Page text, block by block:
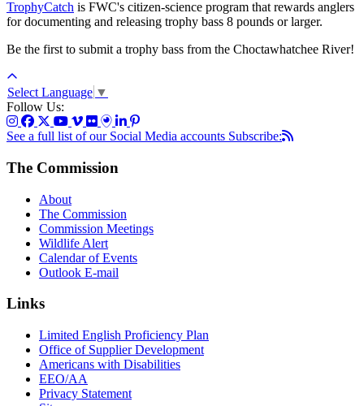
TrophyCatch is FWC's citizen-science program that rewards anglers
for documenting and releasing trophy bass 8 pounds or larger.
Be the first to submit a trophy bass from the Choctawhatchee River!
Select Language ▼
Follow Us:
See a full list of our Social Media accounts Subscribe:
The Commission
About
The Commission
Commission Meetings
Wildlife Alert
Calendar of Events
Outlook E-mail
Links
Limited English Proficiency Plan
Office of Supplier Development
Americans with Disabilities
EEO/AA
Privacy Statement